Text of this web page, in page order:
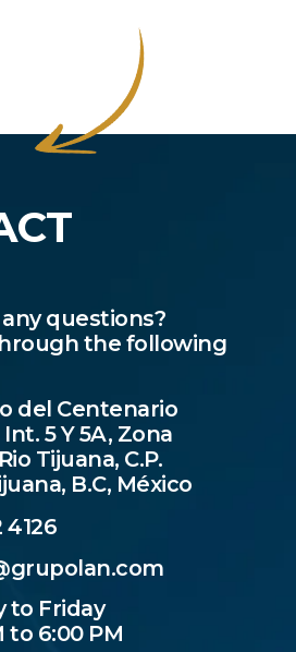
questions?
the following
del Centenario
Int. 5 Y 5A, Zona
Tijuana, C.P.
B.C, México
4126
to Friday
to 6:00 PM